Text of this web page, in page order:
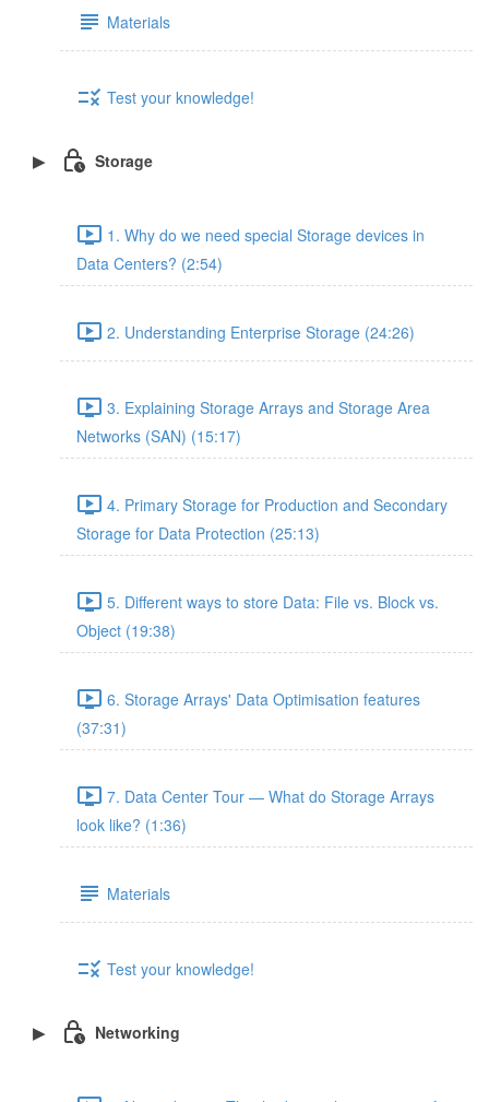
Materials
Test your knowledge!
Storage
1. Why do we need special Storage devices in
Data Centers? (2:54)
2. Understanding Enterprise Storage (24:26)
3. Explaining Storage Arrays and Storage Area
Networks (SAN) (15:17)
4. Primary Storage for Production and Secondary
Storage for Data Protection (25:13)
5. Different ways to store Data: File vs. Block vs.
Object (19:38)
6. Storage Arrays' Data Optimisation features
(37:31)
7. Data Center Tour — What do Storage Arrays
look like? (1:36)
Materials
Test your knowledge!
Networking